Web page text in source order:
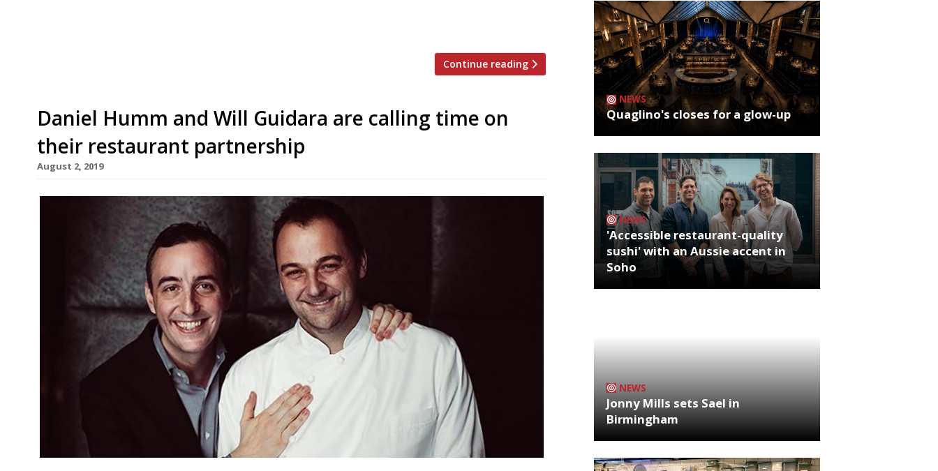
Continue reading
Daniel Humm and Will Guidara are calling time on
their restaurant partnership
August 2, 2019
NEWS
Quaglino's closes for a glow-up
NEWS
'Accessible restaurant-quality
sushi' with an Aussie accent in
Soho
NEWS
Jonny Mills sets Sael in
Birmingham